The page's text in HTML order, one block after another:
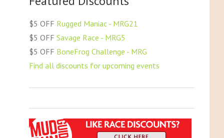
Save $5
Use discount code
MRG5
MRG20 - $5 off
Bonefrog Challenge
MRG5 - $5 off
$5 OFF Rugged Maniac - MRG21
$5 OFF Savage Race - MRG5
$5 OFF BoneFrog Challenge - MRG
Find all discounts for upcoming events